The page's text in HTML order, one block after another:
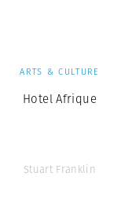
ARTS & CULTURE
Hotel Afrique
Stuart Franklin